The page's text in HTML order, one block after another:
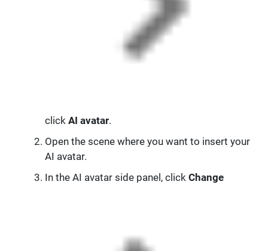
click AI avatar.
Open the scene where you want to insert your
AI avatar.
In the AI avatar side panel, click Change